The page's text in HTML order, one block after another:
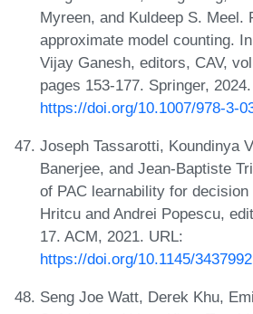
Myreen, and Kuldeep S. Meel.
approximate model counting.
Vijay Ganesh, editors, CAV,
pages 153-177. Springer,
https://doi.org/10.1007/978-3-
Joseph Tassarotti, Koundinya
Banerjee, and Jean-Baptiste
of PAC learnability for
Hritcu and Andrei Popescu,
17. ACM, 2021. URL:
https://doi.org/10.1145/
Seng Joe Watt, Derek Khu,